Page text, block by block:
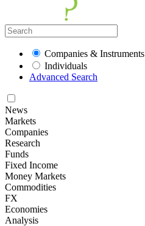
Companies & Instruments
Individuals
Advanced Search
News
Markets
Companies
Research
Funds
Fixed Income
Money Markets
Commodities
FX
Economies
Analysis